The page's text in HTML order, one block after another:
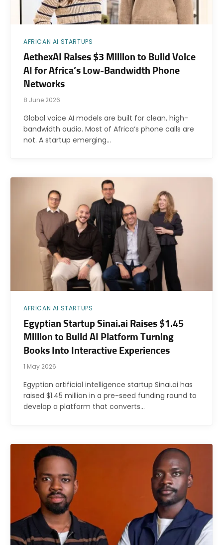
AFRICAN AI STARTUPS
AethexAI Raises $3 Million to Build Voice
AI for Africa’s Low-Bandwidth Phone
Networks
8 June 2026
Global voice AI models are built for clean, high-
bandwidth audio. Most of Africa’s phone calls are
not. A startup emerging…
AFRICAN AI STARTUPS
Egyptian Startup Sinai.ai Raises $1.45
Million to Build AI Platform Turning
Books Into Interactive Experiences
1 May 2026
Egyptian artificial intelligence startup Sinai.ai has
raised $1.45 million in a pre-seed funding round to
develop a platform that converts…